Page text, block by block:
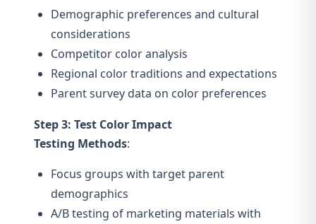
Demographic preferences and cultural
considerations
Competitor color analysis
Regional color traditions and expectations
Parent survey data on color preferences
Step 3: Test Color Impact
Testing Methods:
Focus groups with target parent
demographics
A/B testing of marketing materials with